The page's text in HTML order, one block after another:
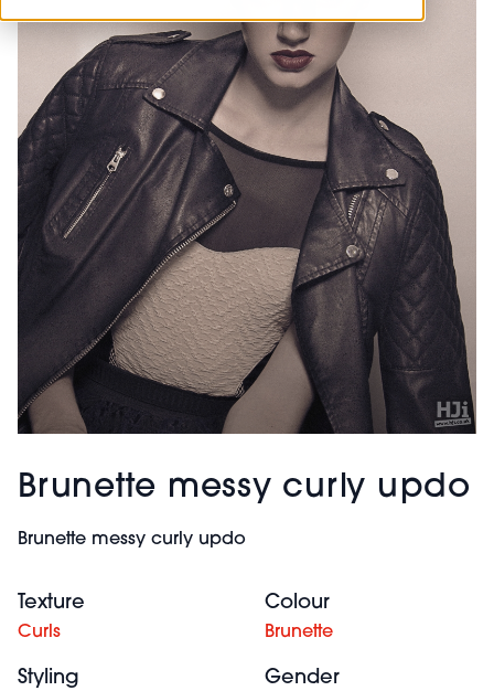
Brunette messy curly updo
Brunette messy curly updo
Texture
Curls
Colour
Brunette
Styling Gender